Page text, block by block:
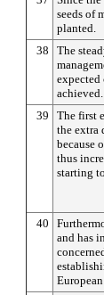
seeds of
planted.
38
The
expected
achieved.
39
The first
the extra
because
thus
starting
40
and has